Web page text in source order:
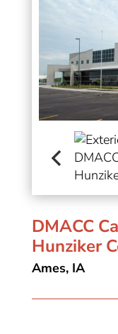
DMACC
Hunziker
Ames, IA